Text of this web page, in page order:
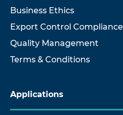
Business Ethics
Export Control Compliance
Quality Management
Terms & Conditions
Applications